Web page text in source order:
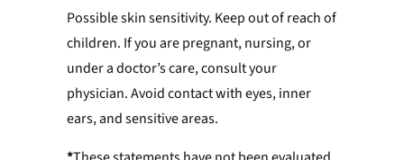
Possible skin sensitivity. Keep out of reach of
children. If you are pregnant, nursing, or
under a doctor’s care, consult your
physician. Avoid contact with eyes, inner
ears, and sensitive areas.